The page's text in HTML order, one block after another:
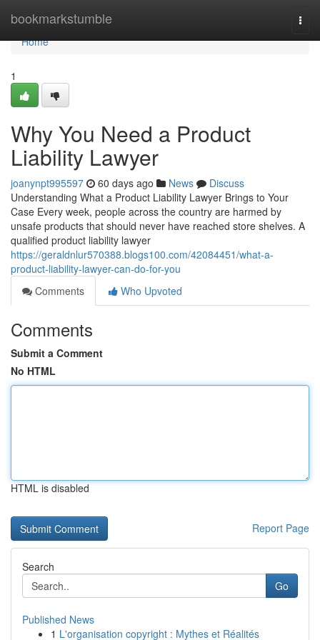
bookmarkstumble
Home
Home
1
Why You Need a Product
Liability Lawyer
joanynpt995597 60 days ago News
Discuss
Understanding What a Product Liability Lawyer Brings to Your
Case Every week, people across the country are harmed by
unsafe products that should never have reached store shelves. A
qualified product liability lawyer
https://geraldnlur570388.blogs100.com/42084451/what-a-
product-liability-lawyer-can-do-for-you
Comments
Who Upvoted
Comments
Submit a Comment
No HTML
HTML is disabled
Report Page
Search
Go
Published News
1 L'organisation copyright : Mythes et Réalités